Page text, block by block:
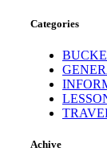
Categories
Achive